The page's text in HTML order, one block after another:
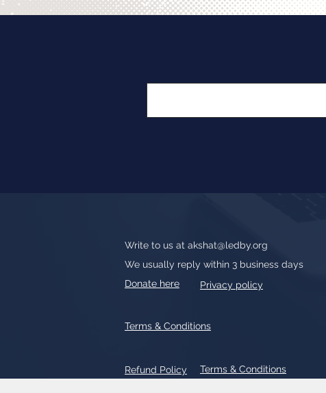
Write to us at akshat@ledby.org
We usually reply within 3 business days
Donate here
Privacy policy
Refund Policy Terms & Conditions
Terms & Conditions